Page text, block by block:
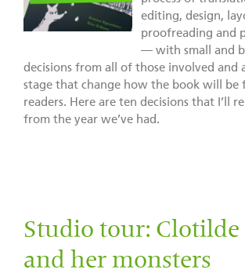
editing, design,
proofreading and
— with small and
decisions from all of those involved and
stage that change how the book will be
readers. Here are ten decisions that I’ll
from the year we’ve had.
Studio tour: Clotilde
and her monsters